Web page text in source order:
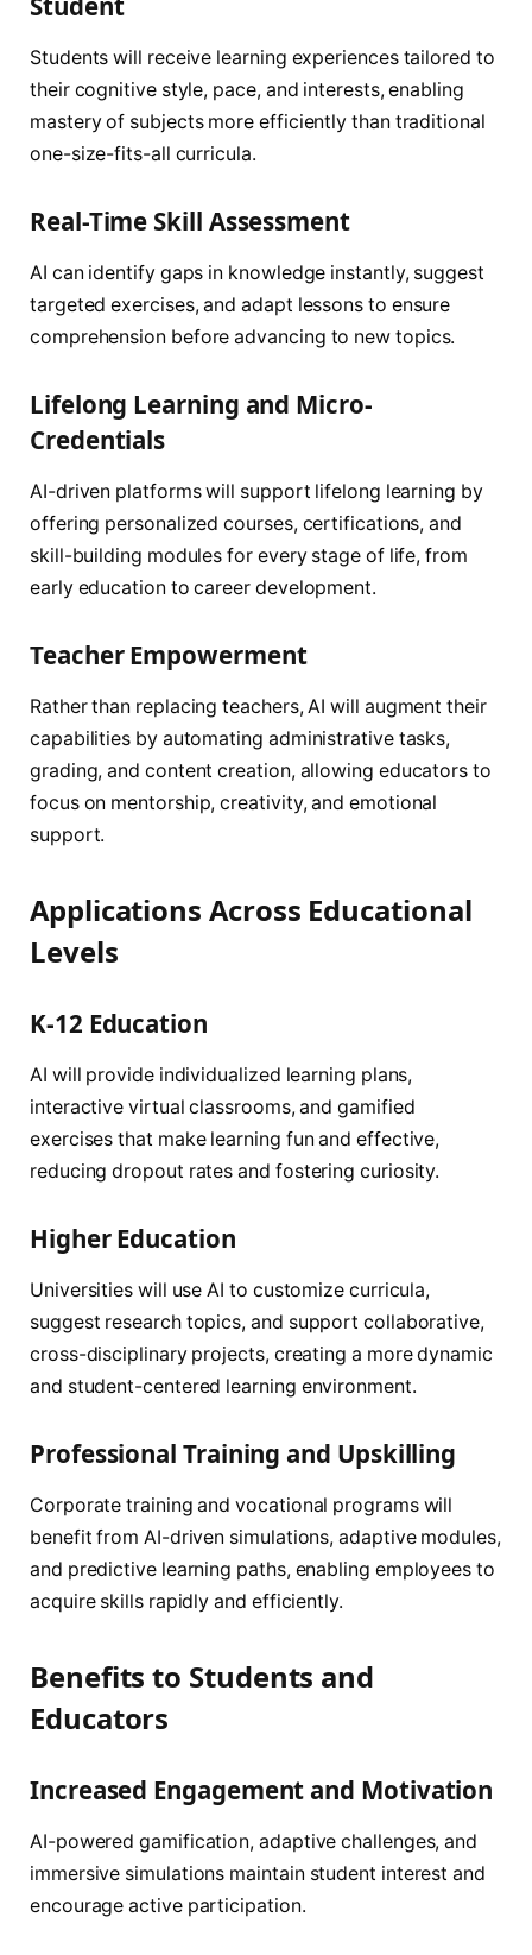
Students will receive learning experiences tailored to
their cognitive style, pace, and interests, enabling
mastery of subjects more efficiently than traditional
one-size-fits-all curricula.
Real-Time Skill Assessment
AI can identify gaps in knowledge instantly, suggest
targeted exercises, and adapt lessons to ensure
comprehension before advancing to new topics.
Lifelong Learning and Micro-
Credentials
AI-driven platforms will support lifelong learning by
offering personalized courses, certifications, and
skill-building modules for every stage of life, from
early education to career development.
Teacher Empowerment
Rather than replacing teachers, AI will augment their
capabilities by automating administrative tasks,
grading, and content creation, allowing educators to
focus on mentorship, creativity, and emotional
support.
Applications Across Educational
Levels
K-12 Education
AI will provide individualized learning plans,
interactive virtual classrooms, and gamified
exercises that make learning fun and effective,
reducing dropout rates and fostering curiosity.
Higher Education
Universities will use AI to customize curricula,
suggest research topics, and support collaborative,
cross-disciplinary projects, creating a more dynamic
and student-centered learning environment.
Professional Training and Upskilling
Corporate training and vocational programs will
benefit from AI-driven simulations, adaptive modules,
and predictive learning paths, enabling employees to
acquire skills rapidly and efficiently.
Benefits to Students and
Educators
Increased Engagement and Motivation
AI-powered gamification, adaptive challenges, and
immersive simulations maintain student interest and
encourage active participation.